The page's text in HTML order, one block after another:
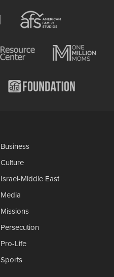
Business
Culture
Israel-Middle East
Media
Missions
Persecution
Pro-Life
Sports